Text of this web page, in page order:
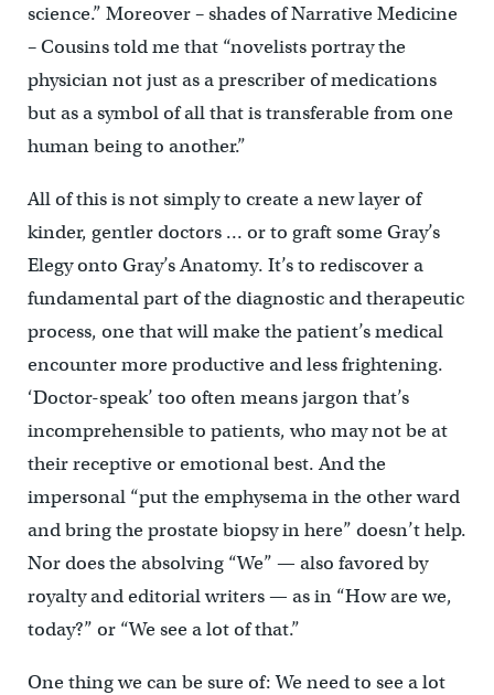
science.” Moreover – shades of Narrative Medicine
– Cousins told me that “novelists portray the
physician not just as a prescriber of medications
but as a symbol of all that is transferable from one
human being to another.”
All of this is not simply to create a new layer of
kinder, gentler doctors … or to graft some Gray’s
Elegy onto Gray’s Anatomy. It’s to rediscover a
fundamental part of the diagnostic and therapeutic
process, one that will make the patient’s medical
encounter more productive and less frightening.
‘Doctor-speak’ too often means jargon that’s
incomprehensible to patients, who may not be at
their receptive or emotional best. And the
impersonal “put the emphysema in the other ward
and bring the prostate biopsy in here” doesn’t help.
Nor does the absolving “We” — also favored by
royalty and editorial writers — as in “How are we,
today?” or “We see a lot of that.”
One thing we can be sure of: We need to see a lot